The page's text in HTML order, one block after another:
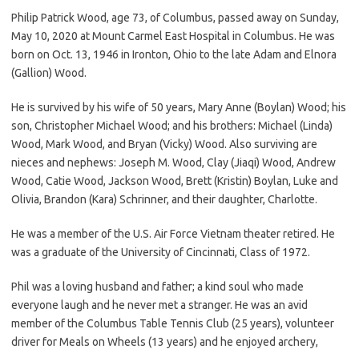
Philip Patrick Wood, age 73, of Columbus, passed away on Sunday,
May 10, 2020 at Mount Carmel East Hospital in Columbus. He was
born on Oct. 13, 1946 in Ironton, Ohio to the late Adam and Elnora
(Gallion) Wood.
He is survived by his wife of 50 years, Mary Anne (Boylan) Wood; his
son, Christopher Michael Wood; and his brothers: Michael (Linda)
Wood, Mark Wood, and Bryan (Vicky) Wood. Also surviving are
nieces and nephews: Joseph M. Wood, Clay (Jiaqi) Wood, Andrew
Wood, Catie Wood, Jackson Wood, Brett (Kristin) Boylan, Luke and
Olivia, Brandon (Kara) Schrinner, and their daughter, Charlotte.
He was a member of the U.S. Air Force Vietnam theater retired. He
was a graduate of the University of Cincinnati, Class of 1972.
Phil was a loving husband and father; a kind soul who made
everyone laugh and he never met a stranger. He was an avid
member of the Columbus Table Tennis Club (25 years), volunteer
driver for Meals on Wheels (13 years) and he enjoyed archery,